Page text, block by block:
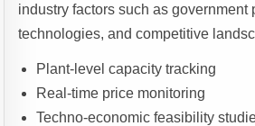
industry factors such as government
technologies, and competitive
Plant-level capacity tracking
Real-time price monitoring
Techno-economic feasibility